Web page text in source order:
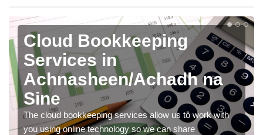
Cloud Bookkeeping
Services in
Achnasheen/Achadh na
Sine
The cloud bookkeeping services allow us to work with
you using online technology so we can share